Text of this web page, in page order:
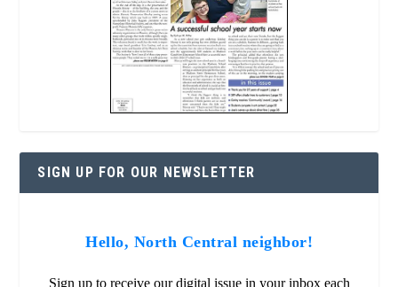
SIGN UP FOR OUR NEWSLETTER
Hello, North Central neighbor!
Sign up to receive our digital issue in your inbox each